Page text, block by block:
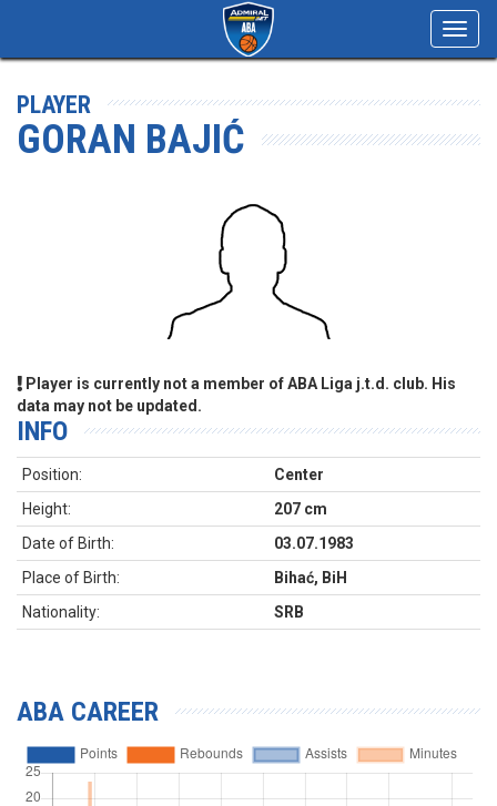
PLAYER
GORAN BAJIĆ
Player is currently not a member of ABA Liga j.t.d. club. His
data may not be updated.
INFO
Position:
Center
Height:
207 cm
Date of Birth:
03.07.1983
Place of Birth:
Bihać, BiH
Nationality:
SRB
ABA CAREER